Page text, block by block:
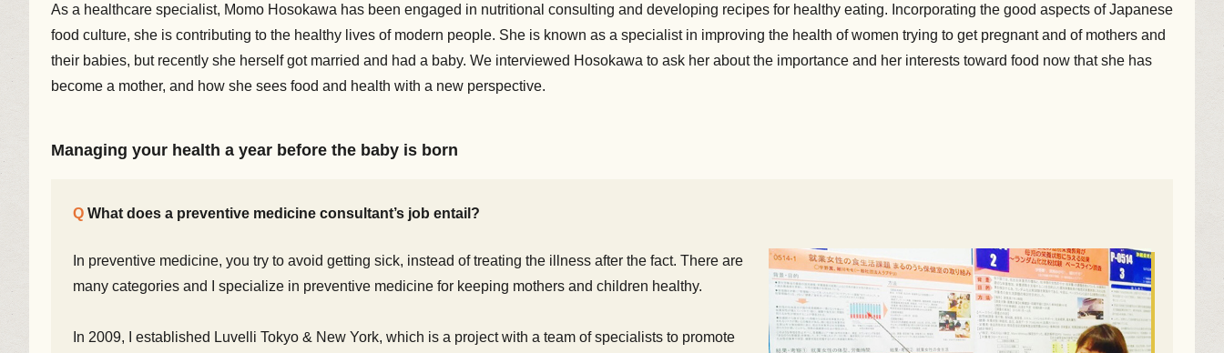
As a healthcare specialist, Momo Hosokawa has been engaged in nutritional consulting and developing recipes for healthy eating. Incorporating the good aspects of Japanese
food culture, she is contributing to the healthy lives of modern people. She is known as a specialist in improving the health of women trying to get pregnant and of mothers and
their babies, but recently she herself got married and had a baby. We interviewed Hosokawa to ask her about the importance and her interests toward food now that she has
become a mother, and how she sees food and health with a new perspective.
Managing your health a year before the baby is born
What does a preventive medicine consultant’s job entail?
In preventive medicine, you try to avoid getting sick, instead of treating the illness after the fact. There are
many categories and I specialize in preventive medicine for keeping mothers and children healthy.
In 2009, I established Luvelli Tokyo & New York, which is a project with a team of specialists to promote